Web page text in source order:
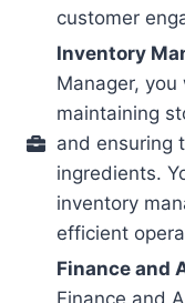
customer
Inventory
Manager,
maintaining
and ensuring
ingredients.
inventory
efficient
Finance and
Finance and